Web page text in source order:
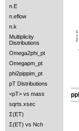
n.E
n.eflow
n.k
Multiplicity
Distributions
Omega2phi_pt
Omegapm_pt
phi2pippim_pt
pT Distributions
<pT> vs mass
sqrts.xsec
Σ(ET)
Σ(ET) vs Nch